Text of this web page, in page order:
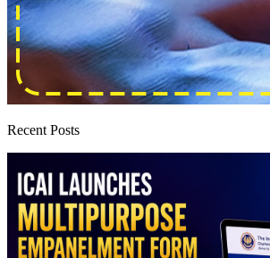
Recent Posts